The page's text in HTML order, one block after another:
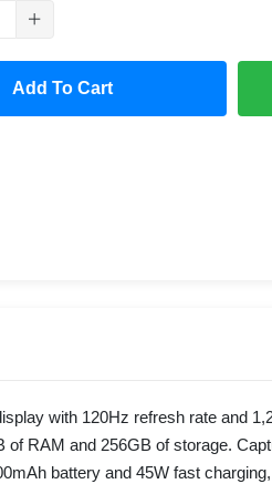
Add To Cart
with 120Hz refresh rate and
RAM and 256GB of storage.
battery and 45W fast